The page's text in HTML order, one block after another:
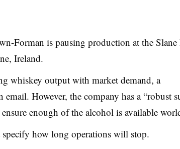
Forman is pausing production at the Slane
Ireland.
whiskey output with market demand, a
email. However, the company has a “robust
enough of the alcohol is available
specify how long operations will stop.